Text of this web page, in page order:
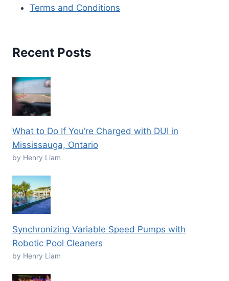
Terms and Conditions
Recent Posts
What to Do If You’re Charged with DUI in
Mississauga, Ontario
by Henry Liam
Synchronizing Variable Speed Pumps with
Robotic Pool Cleaners
by Henry Liam